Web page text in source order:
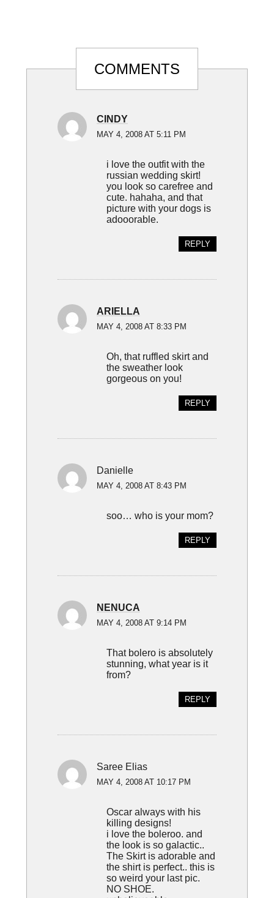
Reader
InteractionsCOMMENTS
CINDY
MAY 4, 2008 AT 5:11 PM
i love the outfit with the
russian wedding skirt!
you look so carefree and
cute. hahaha, and that
picture with your dogs is
adooorable.
REPLY
ARIELLA
MAY 4, 2008 AT 8:33 PM
Oh, that ruffled skirt and
the sweather look
gorgeous on you!
REPLY
Danielle
MAY 4, 2008 AT 8:43 PM
soo… who is your mom?
REPLY
NENUCA
MAY 4, 2008 AT 9:14 PM
That bolero is absolutely
stunning, what year is it
from?
REPLY
Saree Elias
MAY 4, 2008 AT 10:17 PM
Oscar always with his
killing designs!
i love the boleroo. and
the look is so galactic..
The Skirt is adorable and
the shirt is perfect.. this is
so weird your last pic.
NO SHOE.